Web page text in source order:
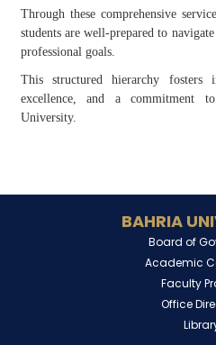
Through these comprehensive
students are well-prepared to
professional goals.
This structured hierarchy fosters
excellence, and a commitment
University.
BAHRIA
Board of
Academic
Faculty
Office